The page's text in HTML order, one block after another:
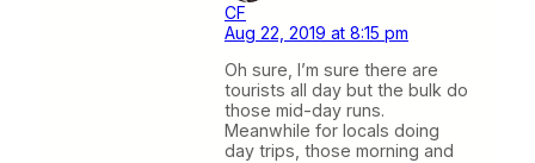
CF
Aug 22, 2019 at 8:15 pm
Oh sure, I’m sure there are
tourists all day but the bulk do
those mid-day runs.
Meanwhile for locals doing
day trips, those morning and